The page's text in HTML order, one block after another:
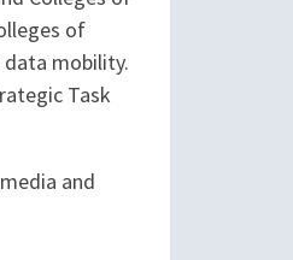
of
mobility.
Task
and